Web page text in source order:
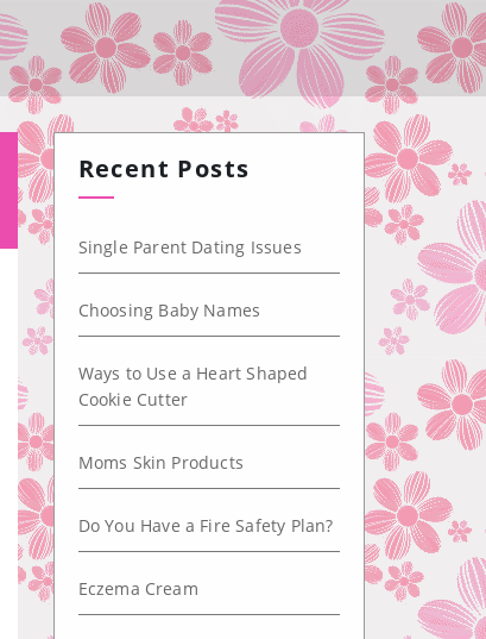
Recent Posts
Single Parent Dating Issues
Choosing Baby Names
Ways to Use a Heart Shaped
Cookie Cutter
Moms Skin Products
Do You Have a Fire Safety Plan?
Eczema Cream